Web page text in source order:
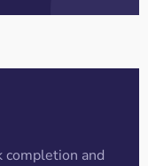
completion and